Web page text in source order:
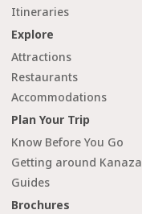
Itineraries
Explore
Attractions
Restaurants
Accommodations
Plan Your Trip
Know Before You Go
Getting around
Guides
Brochures